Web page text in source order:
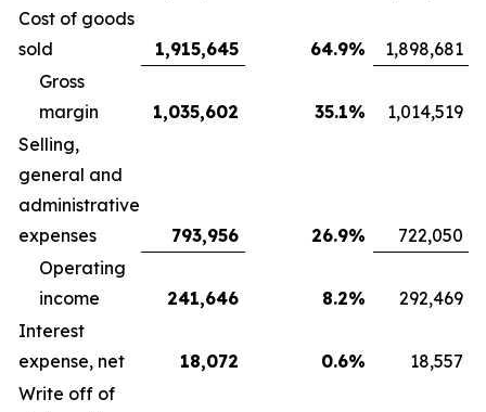
Cost of goods
sold
1,915,645 64.9%
1,898,681
Gross
margin
1,035,602 35.1%
1,014,519
Selling,
general and
administrative
expenses
793,956 26.9%
722,050
Operating
income
241,646 8.2%
292,469
Interest
expense, net
18,072 0.6%
18,557
Write off of